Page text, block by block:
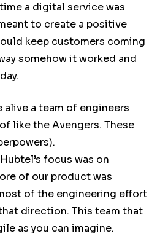
a digital service was
to create a positive
keep customers coming
somehow it worked and
alive a team of engineers
like the Avengers. These
focus was on
of our product was
of the engineering effort
direction. This team that
as you can imagine.